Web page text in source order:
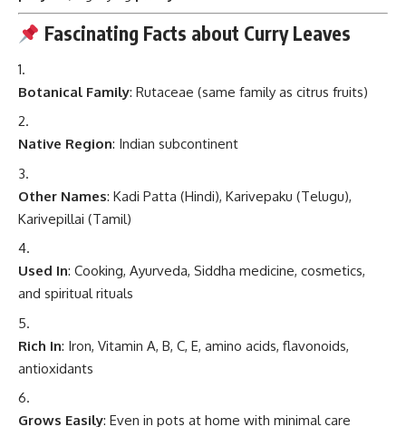
Fascinating Facts about Curry Leaves
Botanical Family: Rutaceae (same family as citrus fruits)
Native Region: Indian subcontinent
Other Names: Kadi Patta (Hindi), Karivepaku (Telugu),
Karivepillai (Tamil)
Used In: Cooking, Ayurveda, Siddha medicine, cosmetics,
and spiritual rituals
Rich In: Iron, Vitamin A, B, C, E, amino acids, flavonoids,
antioxidants
Grows Easily: Even in pots at home with minimal care